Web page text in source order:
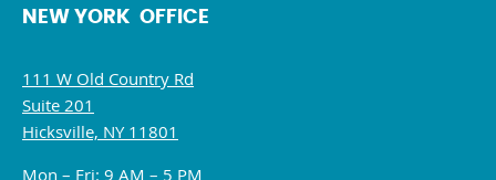
NEW YORK OFFICE
111 W Old Country Rd
Suite 201
Hicksville, NY 11801
Mon – Fri: 9 AM – 5 PM